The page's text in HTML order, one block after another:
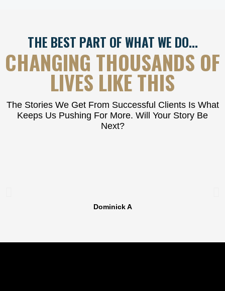
THE BEST PART OF WHAT WE DO…
CHANGING THOUSANDS OF
LIVES LIKE THIS
The Stories We Get From Successful Clients Is What
Keeps Us Pushing For More. Will Your Story Be
Next?
Dominick A